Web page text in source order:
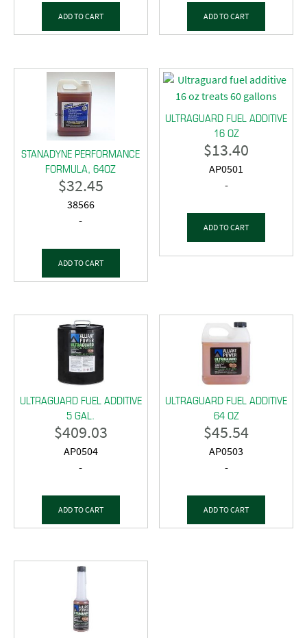
ADD TO CART ADD TO CART
STANADYNE PERFORMANCE
FORMULA, 64OZ
$32.45
38566
-
ADD TO CART
ULTRAGUARD FUEL ADDITIVE
16 OZ
$13.40
AP0501
-
ADD TO CART
ULTRAGUARD FUEL ADDITIVE
5 GAL.
$409.03
AP0504
-
ADD TO CART
ULTRAGUARD FUEL ADDITIVE
64 OZ
$45.54
AP0503
-
ADD TO CART